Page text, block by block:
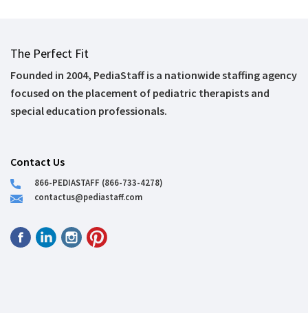
The Perfect Fit
Founded in 2004, PediaStaff is a nationwide staffing agency
focused on the placement of pediatric therapists and
special education professionals.
Contact Us
866-PEDIASTAFF (866-733-4278)
contactus@pediastaff.com